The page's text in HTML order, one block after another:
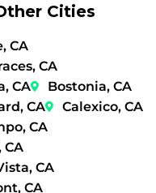
Cities
CA
CA
CA
Bostonia, CA
CA
Calexico, CA
CA
CA
CA
CA